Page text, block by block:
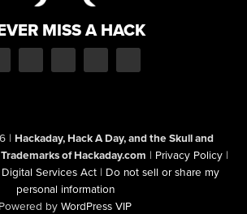
MISS A HACK
| Hackaday, Hack A Day, and the Skull and
of Hackaday.com | Privacy Policy |
Digital Services Act | Do not sell or share my
personal information
Powered by WordPress VIP